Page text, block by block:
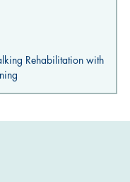
Rehabilitation with